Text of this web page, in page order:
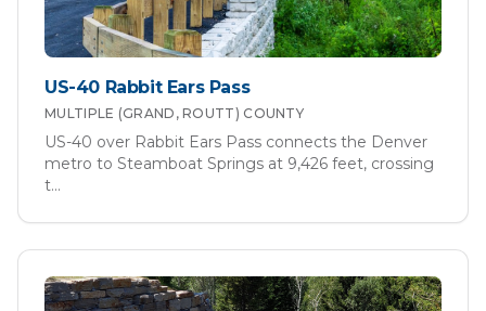
US-40 Rabbit Ears Pass
MULTIPLE (GRAND, ROUTT) COUNTY
US-40 over Rabbit Ears Pass connects the Denver
metro to Steamboat Springs at 9,426 feet, crossing
t...